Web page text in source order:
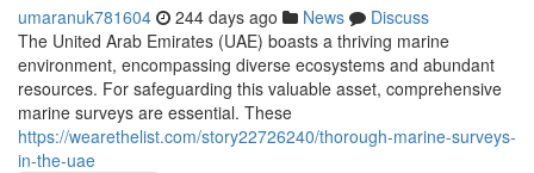
umaranuk781604 244 days ago News
Discuss
The United Arab Emirates (UAE) boasts a thriving marine
environment, encompassing diverse ecosystems and abundant
resources. For safeguarding this valuable asset, comprehensive
marine surveys are essential. These
https://wearethelist.com/story22726240/thorough-marine-surveys-
in-the-uae